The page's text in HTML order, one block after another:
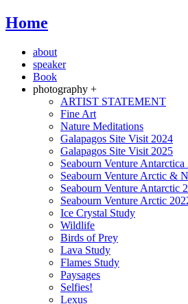
Home
about
speaker
Book
photography +
ARTIST STATEMENT
Fine Art
Nature Meditations
Galapagos Site Visit 2024
Galapagos Site Visit 2025
Seabourn Venture Antarctica
Seabourn Venture Arctic &
Seabourn Venture Antarctic
Seabourn Venture Arctic
Ice Crystal Study
Wildlife
Birds of Prey
Lava Study
Flames Study
Paysages
Selfies!
Lexus